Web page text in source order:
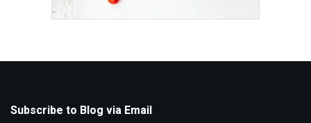
Subscribe to Blog via Email